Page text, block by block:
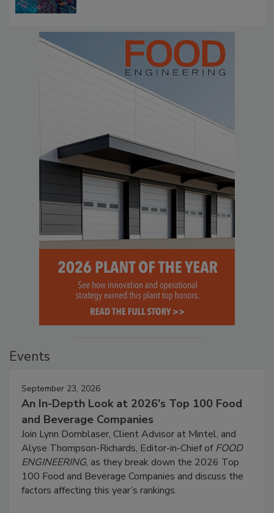
Events
September 23, 2026
An In-Depth Look at 2026's Top 100 Food
and Beverage Companies
Join Lynn Dornblaser, Client Advisor at Mintel, and
Alyse Thompson-Richards, Editor-in-Chief ofFOOD
ENGINEERING, as they break down the 2026 Top
100 Food and Beverage Companies and discuss the
factors affecting this year’s rankings.